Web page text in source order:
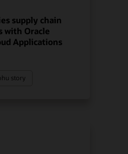
supply chain
with Oracle
Applications
story